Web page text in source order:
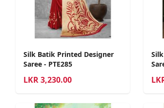
Silk Batik Printed Designer
Saree - PTE285
LKR3,230.00